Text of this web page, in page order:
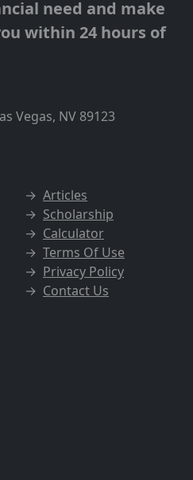
need and make
within 24 hours of
Vegas, NV 89123
→ Articles
→ Scholarship
→ Calculator
→ Terms Of Use
→ Privacy Policy
→ Contact Us